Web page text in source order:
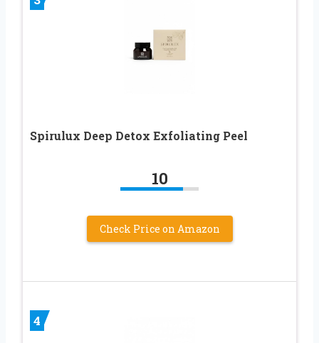
Spirulux Deep Detox Exfoliating Peel
10
Check Price on Amazon
4